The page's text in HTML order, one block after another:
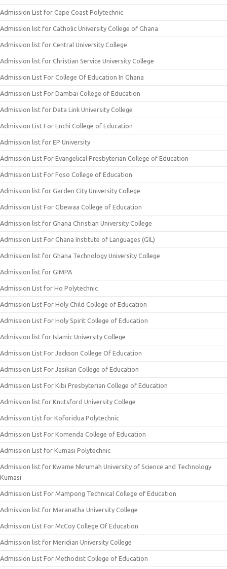
Admission List for Cape Coast Polytechnic
Admission list for Catholic University College of Ghana
Admission list for Central University College
Admission list for Christian Service University College
Admission List For College Of Education In Ghana
Admission List For Dambai College of Education
Admission list for Data Link University College
Admission List For Enchi College of Education
Admission list for EP University
Admission List For Evangelical Presbyterian College of Education
Admission List For Foso College of Education
Admission list for Garden City University College
Admission List For Gbewaa College of Education
Admission list for Ghana Christian University College
Admission List For Ghana Institute of Languages (GIL)
Admission list for Ghana Technology University College
Admission list for GIMPA
Admission List for Ho Polytechnic
Admission List For Holy Child College of Education
Admission List For Holy Spirit College of Education
Admission list for Islamic University College
Admission List For Jackson College Of Education
Admission List For Jasikan College of Education
Admission List For Kibi Presbyterian College of Education
Admission list for Knutsford University College
Admission List for Koforidua Polytechnic
Admission List For Komenda College of Education
Admission List for Kumasi Polytechnic
Admission list for Kwame Nkrumah University of Science and Technology
Kumasi
Admission List For Mampong Technical College of Education
Admission list for Maranatha University College
Admission List For McCoy College Of Education
Admission list for Meridian University College
Admission List For Methodist College of Education